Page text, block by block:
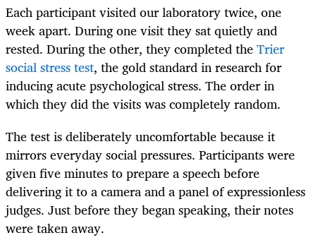
Each participant visited our laboratory twice, one
week apart. During one visit they sat quietly and
rested. During the other, they completed theTrier
social stress test, the gold standard in research for
inducing acute psychological stress. The order in
which they did the visits was completely random.
The test is deliberately uncomfortable because it
mirrors everyday social pressures. Participants were
given five minutes to prepare a speech before
delivering it to a camera and a panel of expressionless
judges. Just before they began speaking, their notes
were taken away.